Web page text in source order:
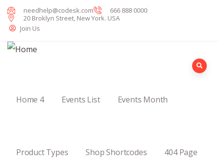
needhelp@codesk.com
666 888 0000
20 Broklyn Street, New York. USA
Join Us
Home 4 Events List Events Month
Product Types Shop Shortcodes 404 Page